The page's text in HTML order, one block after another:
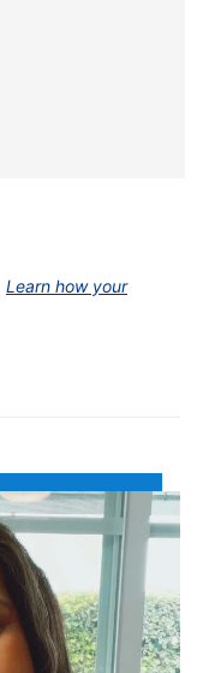
Learn how your